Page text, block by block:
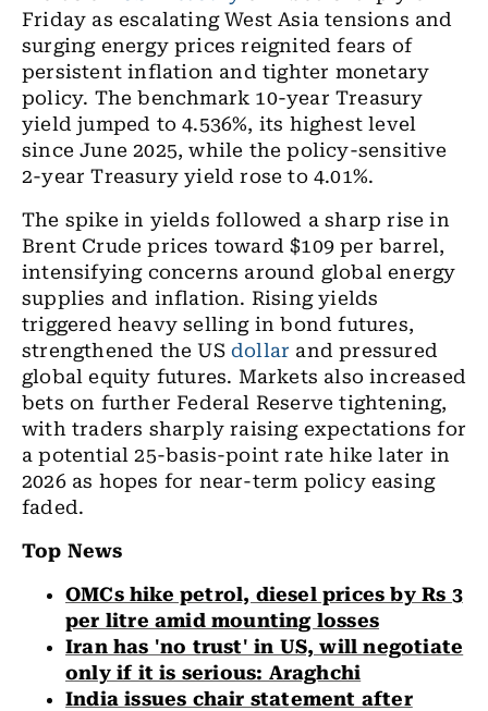
Friday as escalating West Asia tensions and
surging energy prices reignited fears of
persistent inflation and tighter monetary
policy. The benchmark 10-year Treasury
yield jumped to 4.536%, its highest level
since June 2025, while the policy-sensitive
2-year Treasury yield rose to 4.01%.
The spike in yields followed a sharp rise in
Brent Crude prices toward $109 per barrel,
intensifying concerns around global energy
supplies and inflation. Rising yields
triggered heavy selling in bond futures,
strengthened the US dollar and pressured
global equity futures. Markets also increased
bets on further Federal Reserve tightening,
with traders sharply raising expectations for
a potential 25-basis-point rate hike later in
2026 as hopes for near-term policy easing
faded.
Top News
OMCs hike petrol, diesel prices by Rs 3
per litre amid mounting losses
Iran has 'no trust' in US, will negotiate
only if it is serious: Araghchi
India issues chair statement after